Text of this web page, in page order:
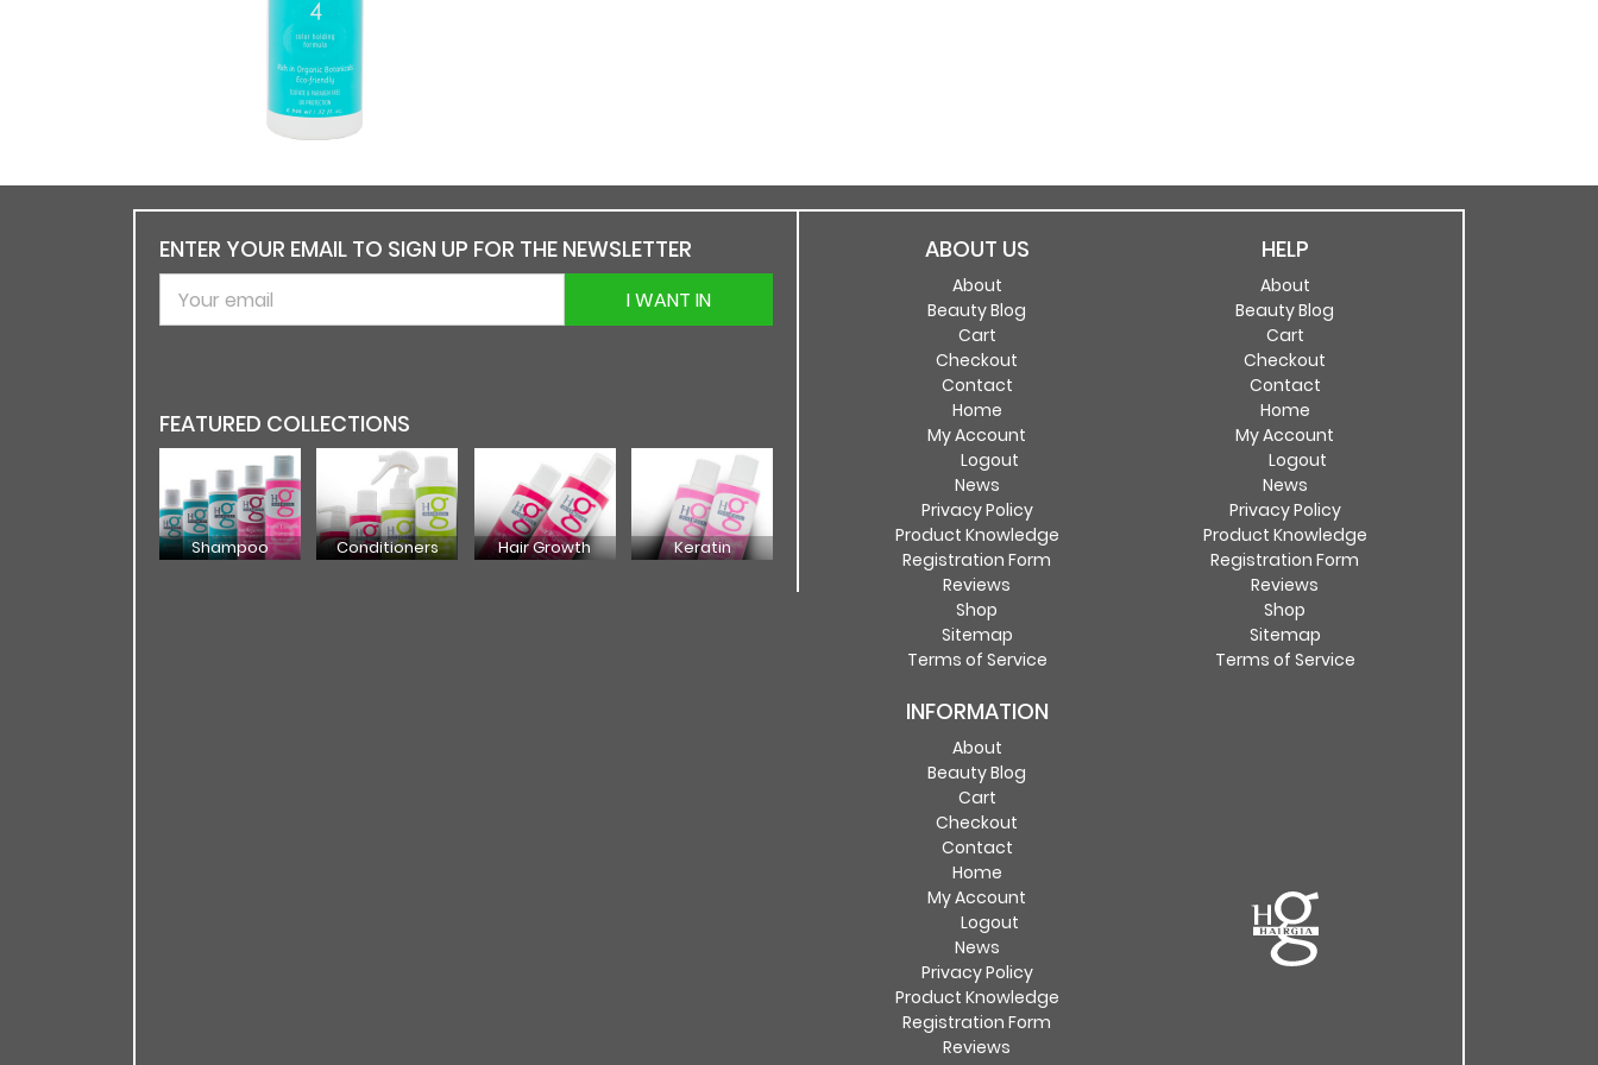
ENTER YOUR EMAIL TO SIGN UP FOR THE NEWSLETTER
I WANT IN
FEATURED COLLECTIONS
Shampoo Conditioners Hair Growth Keratin
ABOUT US
About
Beauty Blog
Cart
Checkout
Contact
Home
My Account
Logout
News
Privacy Policy
Product Knowledge
Registration Form
Reviews
Shop
Sitemap
Terms of Service
HELP
About
Beauty Blog
Cart
Checkout
Contact
Home
My Account
Logout
News
Privacy Policy
Product Knowledge
Registration Form
Reviews
Shop
Sitemap
Terms of Service
INFORMATION
About
Beauty Blog
Cart
Checkout
Contact
Home
My Account
Logout
News
Privacy Policy
Product Knowledge
Registration Form
Reviews